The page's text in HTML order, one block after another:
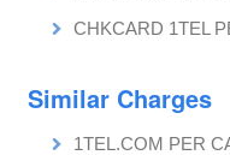
CHKCARD 1TEL
Similar Charges
1TEL.COM PER